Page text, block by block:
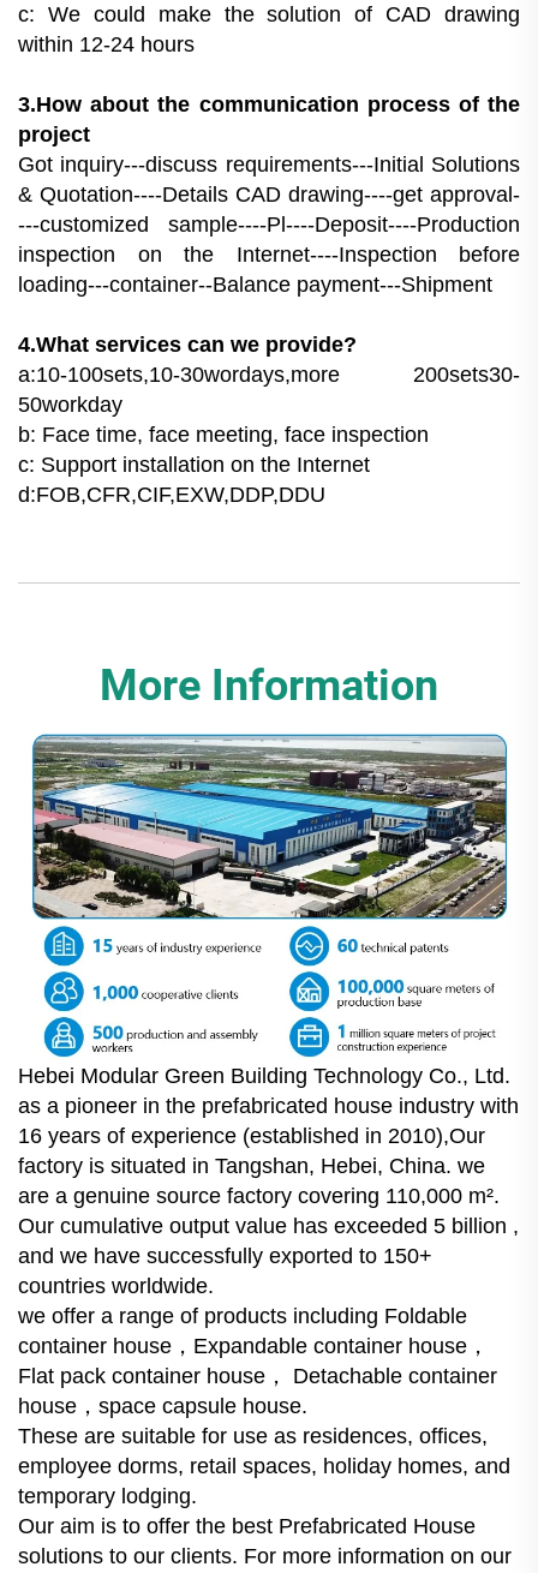
c: We could make the solution of CAD drawing
within 12-24 hours
3.How about the communication process of the
project
Got inquiry---discuss requirements---Initial Solutions
& Quotation----Details CAD drawing----get approval-
---customized sample----Pl----Deposit----Production
inspection on the Internet----Inspection before
loading---container--Balance payment---Shipment
4.What services can we provide?
a:10-100sets,10-30wordays,more 200sets30-
50workday
b: Face time, face meeting, face inspection
c: Support installation on the Internet
d:FOB,CFR,CIF,EXW,DDP,DDU
More Information
Hebei Modular Green Building Technology Co., Ltd.
as a pioneer in the prefabricated house industry with
16 years of experience (established in 2010),Our
factory is situated in Tangshan, Hebei, China. we
are a genuine source factory covering 110,000 m².
Our cumulative output value has exceeded 5 billion ,
and we have successfully exported to 150+
countries worldwide.
we offer a range of products including Foldable
container house，Expandable container house，
Flat pack container house， Detachable container
house，space capsule house.
These are suitable for use as residences, offices,
employee dorms, retail spaces, holiday homes, and
temporary lodging.
Our aim is to offer the best Prefabricated House
solutions to our clients. For more information on our